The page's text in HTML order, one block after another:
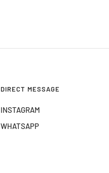
DIRECT MESSAGE
INSTAGRAM
WHATSAPP